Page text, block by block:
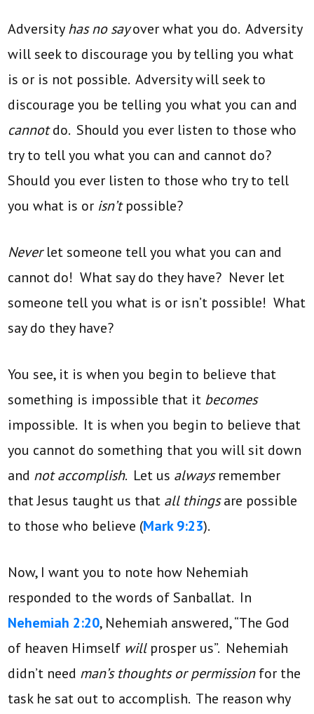
Adversityhas no sayover what you do. Adversity
will seek to discourage you by telling you what
is or is not possible. Adversity will seek to
discourage you be telling you what you can and
cannotdo. Should you ever listen to those who
try to tell you what you can and cannot do?
Should you ever listen to those who try to tell
you what is or isn’tpossible?
Neverlet someone tell you what you can and
cannot do! What say do they have? Never let
someone tell you what is or isn’t possible! What
say do they have?
You see, it is when you begin to believe that
something is impossible that it becomes
impossible. It is when you begin to believe that
you cannot do something that you will sit down
and not accomplish. Let us alwaysremember
that Jesus taught us that all thingsare possible
to those who believe (Mark 9:23).
Now, I want you to note how Nehemiah
responded to the words of Sanballat. In
Nehemiah 2:20, Nehemiah answered, “The God
of heaven Himself will prosper us”. Nehemiah
didn’t need man’s thoughts or permissionfor the
task he sat out to accomplish. The reason why